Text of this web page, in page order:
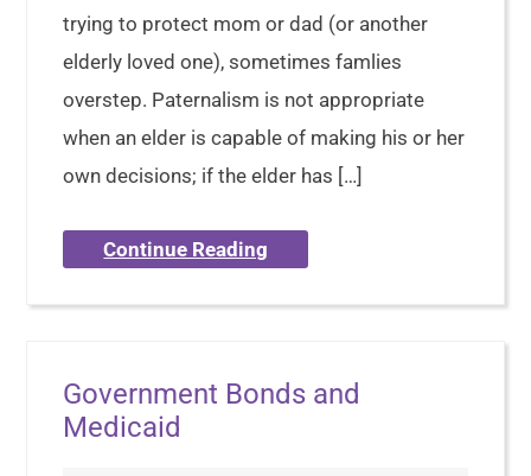
trying to protect mom or dad (or another
elderly loved one), sometimes famlies
overstep. Paternalism is not appropriate
when an elder is capable of making his or her
own decisions; if the elder has […]
Continue Reading
Government Bonds and
Medicaid